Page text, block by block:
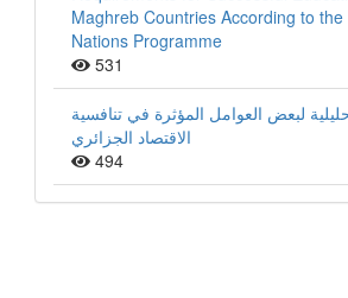
Maghreb Countries According to the
Nations Programme
531
لبعض العوامل المؤثرة في تنافسية
الاقتصاد الجزائري
494